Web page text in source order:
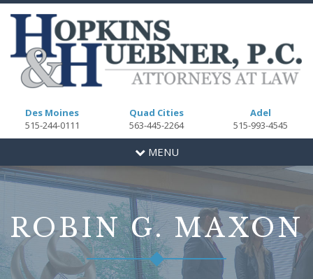
Des Moines
515-244-0111
Quad Cities
563-445-2264
Adel
515-993-4545
Toggle
navigation
MENU
ROBIN G. MAXON